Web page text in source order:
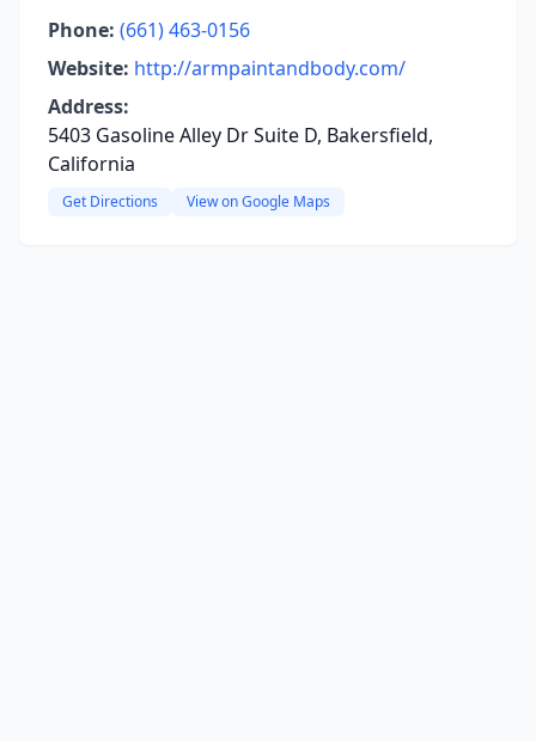
Phone: (661) 463-0156
Website: http://armpaintandbody.com/
Address:
5403 Gasoline Alley Dr Suite D, Bakersfield,
California
Get Directions View on Google Maps